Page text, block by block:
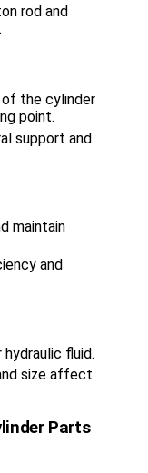
rod and
the cylinder
point.
support and
maintain
and
fluid.
size affect
Parts